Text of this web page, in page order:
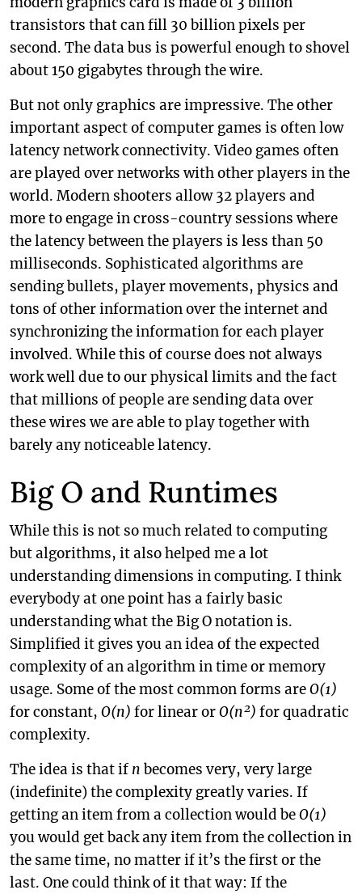
transistors that can fill 30 billion pixels per
second. The data bus is powerful enough to shovel
about 150 gigabytes through the wire.
But not only graphics are impressive. The other
important aspect of computer games is often low
latency network connectivity. Video games often
are played over networks with other players in the
world. Modern shooters allow 32 players and
more to engage in cross-country sessions where
the latency between the players is less than 50
milliseconds. Sophisticated algorithms are
sending bullets, player movements, physics and
tons of other information over the internet and
synchronizing the information for each player
involved. While this of course does not always
work well due to our physical limits and the fact
that millions of people are sending data over
these wires we are able to play together with
barely any noticeable latency.
Big O and Runtimes
While this is not so much related to computing
but algorithms, it also helped me a lot
understanding dimensions in computing. I think
everybody at one point has a fairly basic
understanding what the Big O notation is.
Simplified it gives you an idea of the expected
complexity of an algorithm in time or memory
usage. Some of the most common forms areO(1)
for constant, O(n) for linear orO(n²) for quadratic
complexity.
The idea is that if n becomes very, very large
(indefinite) the complexity greatly varies. If
getting an item from a collection would beO(1)
you would get back any item from the collection in
the same time, no matter if it’s the first or the
last. One could think of it that way: If the